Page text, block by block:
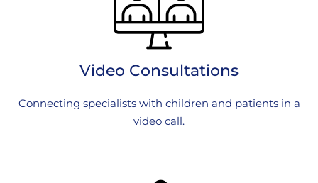
Video Consultations
Connecting specialists with children and patients in a
video call.